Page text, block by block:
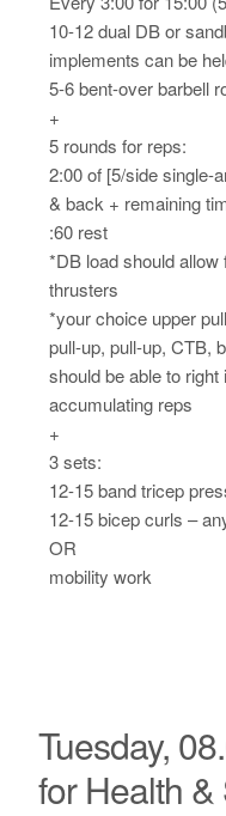
10-12 dual DB or
implements can be
5-6 bent-over barbell
+
5 rounds for reps:
2:00 of [5/side single-
& back + remaining
:60 rest
*DB load should
thrusters
*your choice upper
pull-up, pull-up, CTB,
should be able to
accumulating reps
+
3 sets:
12-15 band tricep
12-15 bicep curls –
OR
mobility work
Tuesday,
for Health